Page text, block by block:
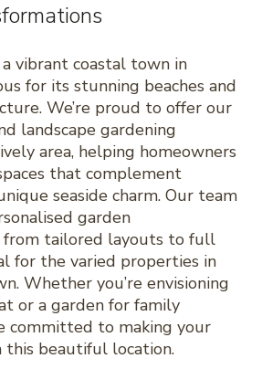
vibrant coastal town in
for its stunning beaches and
We’re proud to offer our
landscape gardening
area, helping homeowners
that complement
seaside charm. Our team
garden
from tailored layouts to full
for the varied properties in
Whether you’re envisioning
or a garden for family
committed to making your
this beautiful location.